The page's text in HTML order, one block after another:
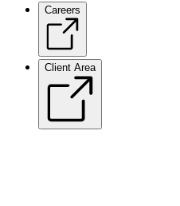
Careers
Client Area